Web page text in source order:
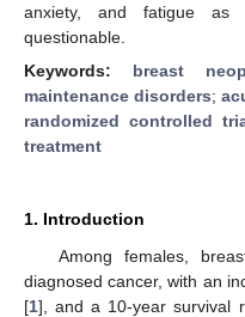
anxiety, and fatigue as
questionable.
Keywords: breast
maintenance disorders;
randomized controlled
treatment
1. Introduction
Among females,
diagnosed cancer, with an
[1], and a 10-year survival